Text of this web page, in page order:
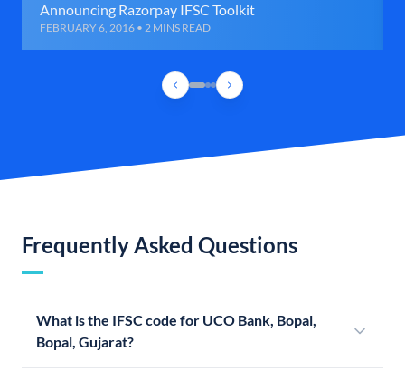
Announcing Razorpay IFSC Toolkit
FEBRUARY 6, 2016 • 2 MINS READ
Frequently Asked Questions
What is the IFSC code for UCO Bank, Bopal,
Bopal, Gujarat?